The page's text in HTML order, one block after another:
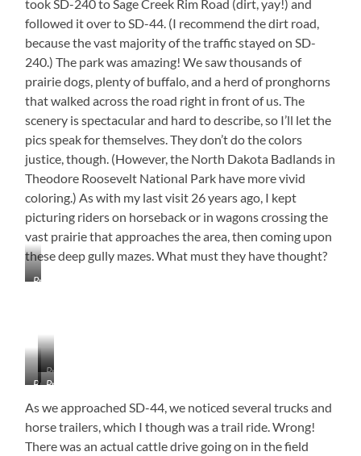
took SD-240 to Sage Creek Rim Road (dirt, yay!) and
followed it over to SD-44. (I recommend the dirt road,
because the vast majority of the traffic stayed on SD-
240.) The park was amazing! We saw thousands of
prairie dogs, plenty of buffalo, and a herd of pronghorns
that walked across the road right in front of us. The
scenery is spectacular and hard to describe, so I’ll let the
pics speak for themselves. They don’t do the colors
justice, though. (However, the North Dakota Badlands in
Theodore Roosevelt National Park have more vivid
coloring.) As with my last visit 26 years ago, I kept
picturing riders on horseback or in wagons crossing the
vast prairie that approaches the area, then coming upon
these deep gully mazes. What must they have thought?
Prairie
They
Can
Go
for
Pronghorn
Buffalo
Prairie
As we approached SD-44, we noticed several trucks and
horse trailers, which I though was a trail ride. Wrong!
There was an actual cattle drive going on in the field